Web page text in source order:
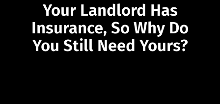
Your Landlord Has
Insurance, So Why Do
You Still Need Yours?